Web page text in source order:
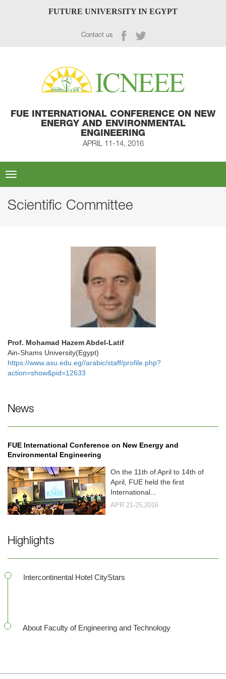
FUTURE UNIVERSITY IN EGYPT
Contact us
FUE INTERNATIONAL CONFERENCE ON NEW
ENERGY AND ENVIRONMENTAL
ENGINEERING
APRIL 11-14, 2016
Toggle
navigation
Scientific Committee
Prof. Mohamad Hazem Abdel-Latif
Ain-Shams University(Egypt)
https://www.asu.edu.eg//arabic/staff/profile.php?
action=show&pid=12633
News
FUE International Conference on New Energy and
Environmental Engineering
On the 11th of April to 14th of
April, FUE held the first
International...
APR 21-25,2016
Highlights
Intercontinental Hotel CityStars
About Faculty of Engineering and Technology